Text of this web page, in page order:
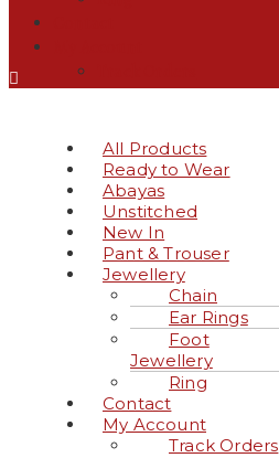
All Products
Ready to Wear
Abayas
Unstitched
New In
Pant & Trouser
Jewellery
Chain
Ear Rings
Foot
Jewellery
Ring
Contact
My Account
Track Orders